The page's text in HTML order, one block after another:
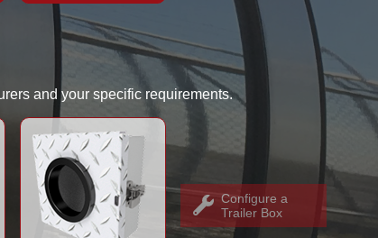
and your specific requirements.
Configure a
Trailer Box